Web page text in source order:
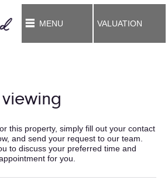
MENU VALUATION
this property, simply fill out your contact
and send your request to our team.
to discuss your preferred time and
for you.